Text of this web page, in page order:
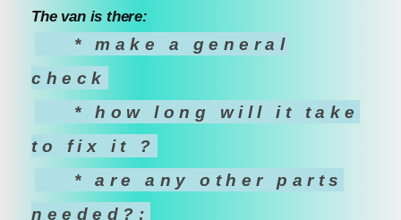
The van is there:
* make a general
check
* how long will it take
to fix it ?
* are any other parts
needed?: